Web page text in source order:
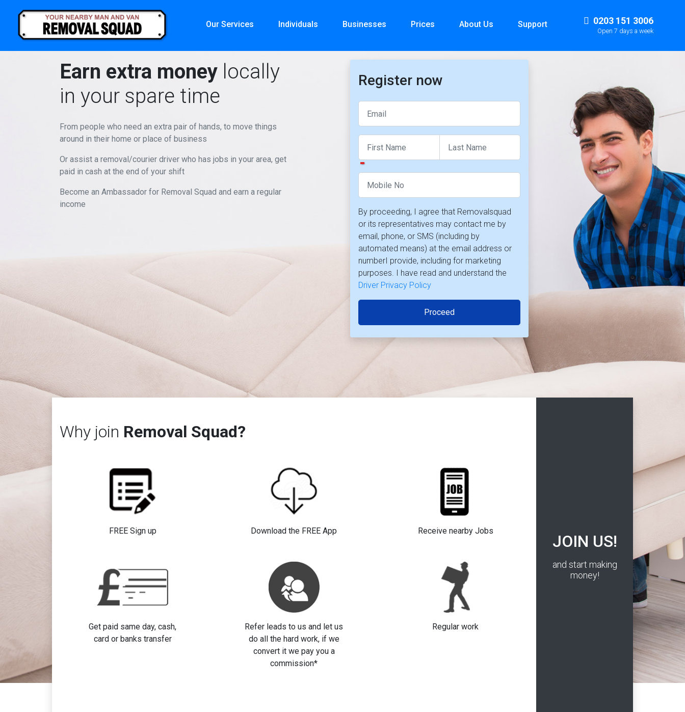
Our Services Individuals Businesses Prices About Us Support 0203 151 3006
Open 7 days a week
Earn extra money locally
in your spare time
From people who need an extra pair of hands, to move things
around in their home or place of business
Or assist a removal/courier driver who has jobs in your area, get
paid in cash at the end of your shift
Become an Ambassador for Removal Squad and earn a regular
income
Register now
By proceeding, I agree that Removalsquad
or its representatives may contact me by
email, phone, or SMS (including by
automated means) at the email address or
numberI provide, including for marketing
purposes. I have read and understand the
Driver Privacy Policy
Proceed
Why join Removal Squad?
FREE Sign up Download the FREE App Receive nearby Jobs
Get paid same day, cash,
card or banks transfer
Refer leads to us and let us
do all the hard work, if we
convert it we pay you a
commission*
Regular work
JOIN US!
and start making
money!